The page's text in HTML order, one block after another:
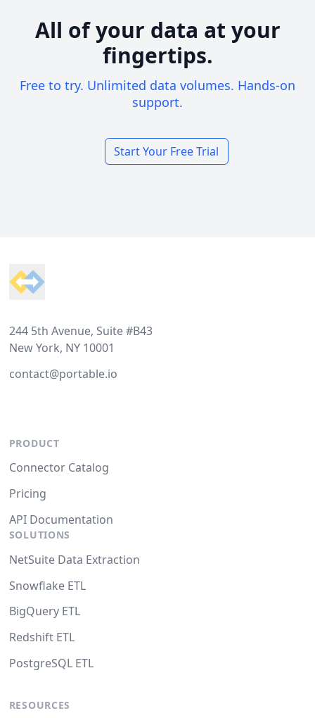
All of your data at your
fingertips.
Free to try. Unlimited data volumes. Hands-on
support.
Start Your Free Trial
244 5th Avenue, Suite #B43
New York, NY 10001
contact@portable.io
PRODUCT
Connector Catalog
Pricing
API Documentation
SOLUTIONS
NetSuite Data Extraction
Snowflake ETL
BigQuery ETL
Redshift ETL
PostgreSQL ETL
RESOURCES